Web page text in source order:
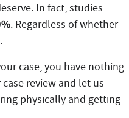
In fact, studies
. Regardless of whether
case, you have nothing
review and let us
physically and getting